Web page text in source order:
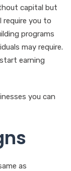
capital but
require you to
programs
may require.
earning
as